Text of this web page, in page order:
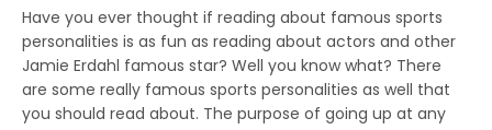
Have you ever thought if reading about famous sports
personalities is as fun as reading about actors and other
Jamie Erdahl famous star? Well you know what? There
are some really famous sports personalities as well that
you should read about. The purpose of going up at any